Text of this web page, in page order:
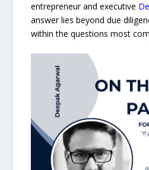
entrepreneur and executive
answer lies beyond due
within the questions most